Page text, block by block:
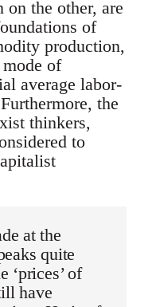
on the other, are
of
production,
of
average labor-
Furthermore, the
thinkers,
to
at the
quite
‘prices’ of
have